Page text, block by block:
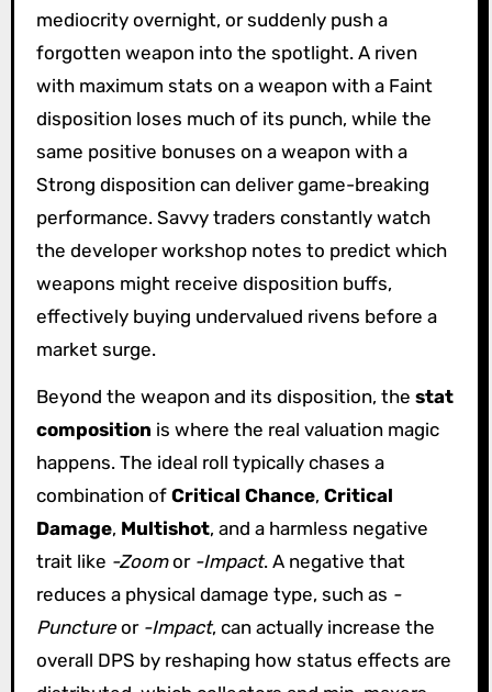
mediocrity overnight, or suddenly push a
forgotten weapon into the spotlight. A riven
with maximum stats on a weapon with a Faint
disposition loses much of its punch, while the
same positive bonuses on a weapon with a
Strong disposition can deliver game-breaking
performance. Savvy traders constantly watch
the developer workshop notes to predict which
weapons might receive disposition buffs,
effectively buying undervalued rivens before a
market surge.
Beyond the weapon and its disposition, the stat
composition is where the real valuation magic
happens. The ideal roll typically chases a
combination of Critical Chance, Critical
Damage, Multishot, and a harmless negative
trait like -Zoomor -Impact. A negative that
reduces a physical damage type, such as -
Punctureor -Impact, can actually increase the
overall DPS by reshaping how status effects are